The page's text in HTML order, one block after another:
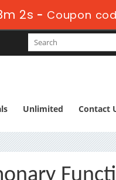
1s- Coupon
Unlimited Contact